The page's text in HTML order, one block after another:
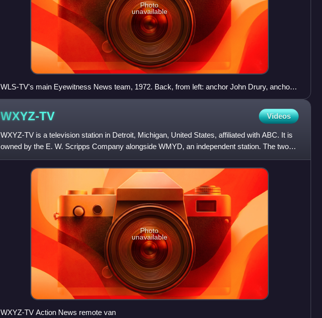
Photo
unavailable
WLS-TV's main Eyewitness News team, 1972. Back, from left: anchor John Drury, anchor
Joel Daly. Front, from left: weatherman John Coleman, anchor Fahey Flynn, sportscaster
WXYZ-TV Videos
WXYZ-TV is a television station in Detroit, Michigan, United States, affiliated with ABC. It is
owned by the E. W. Scripps Company alongside WMYD, an independent station. The two
stations share studio
Photo
unavailable
WXYZ-TV Action News remote van